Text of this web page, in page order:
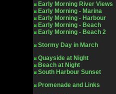
Early Morning River Views
Early Morning - Marina
Early Morning - Harbour
Early Morning - Beach
Early Morning - Beach 2
Stormy Day in March
Quayside at Night
Beach at Night
South Harbour Sunset
Promenade and Links